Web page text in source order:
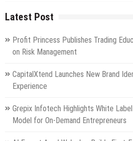
Latest Post
Profit Princess Publishes Trading
on Risk Management
CapitalXtend Launches New Brand
Experience
Grepix Infotech Highlights White
Model for On-Demand Entrepreneurs